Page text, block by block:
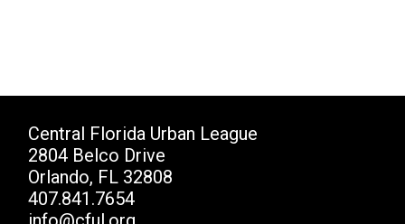
Central Florida Urban League
2804 Belco Drive
Orlando, FL 32808
407.841.7654